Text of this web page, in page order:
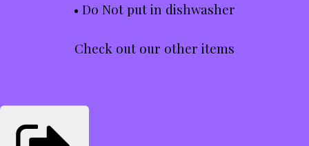
• Do Not put in dishwasher
Check out our other items